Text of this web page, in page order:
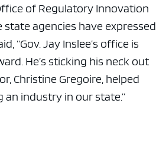
of Regulatory Innovation
agencies have expressed
“Gov. Jay Inslee’s office is
He’s sticking his neck out
Christine Gregoire, helped
industry in our state.”